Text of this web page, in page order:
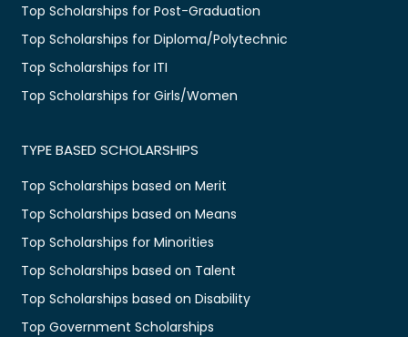
Top Scholarships for Post-Graduation
Top Scholarships for Diploma/Polytechnic
Top Scholarships for ITI
Top Scholarships for Girls/Women
TYPE BASED SCHOLARSHIPS
Top Scholarships based on Merit
Top Scholarships based on Means
Top Scholarships for Minorities
Top Scholarships based on Talent
Top Scholarships based on Disability
Top Government Scholarships